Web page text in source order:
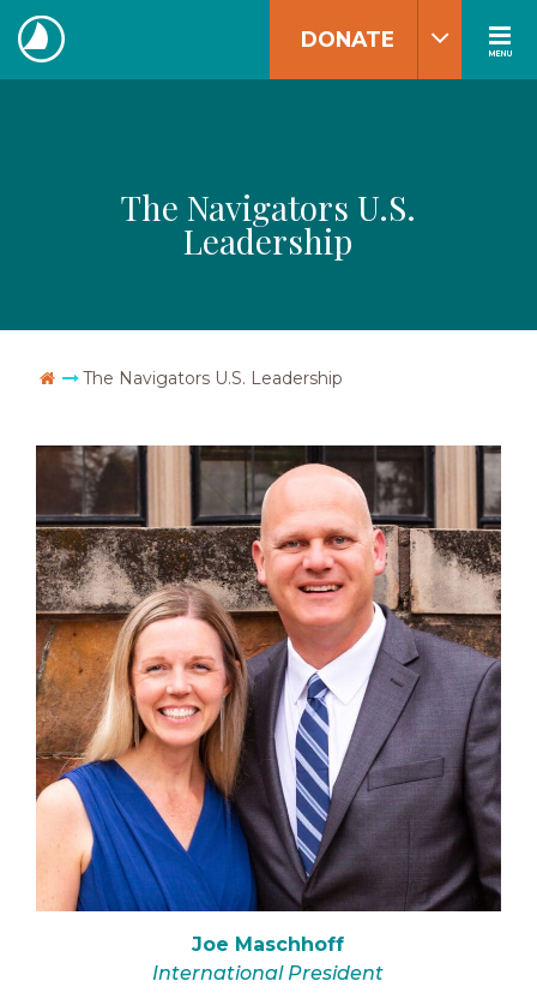
Skip
to
content
The
MENU
DONATE
The Navigators U.S.
Leadership
Go Home
The Navigators U.S. Leadership
Joe Maschhoff
International President